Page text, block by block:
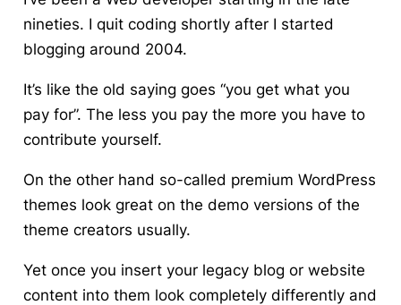
nineties. I quit coding shortly after I started
blogging around 2004.
It’s like the old saying goes “you get what you
pay for”. The less you pay the more you have to
contribute yourself.
On the other hand so-called premium WordPress
themes look great on the demo versions of the
theme creators usually.
Yet once you insert your legacy blog or website
content into them look completely differently and